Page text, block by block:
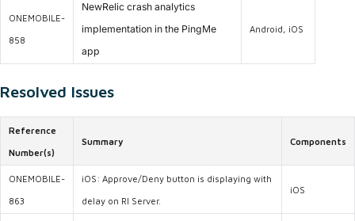
ONEMOBILE-
858
NewRelic crash analytics
implementation in the PingMe
app
Android, iOS
Resolved Issues
Reference
Number(s)
Summary Components
ONEMOBILE-
863
iOS: Approve/Deny button is displaying with
delay on RI Server.
iOS